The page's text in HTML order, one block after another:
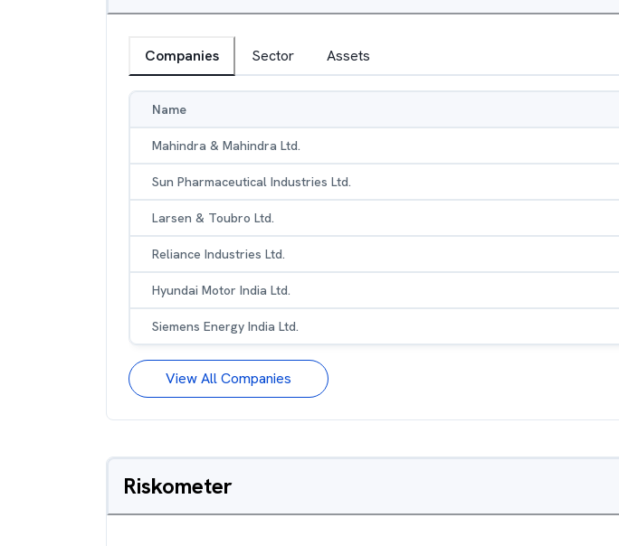
Companies Sector Assets
Name
Mahindra & Mahindra Ltd.
Sun Pharmaceutical Industries Ltd.
Larsen & Toubro Ltd.
Reliance Industries Ltd.
Hyundai Motor India Ltd.
Siemens Energy India Ltd.
View All Companies
Riskometer